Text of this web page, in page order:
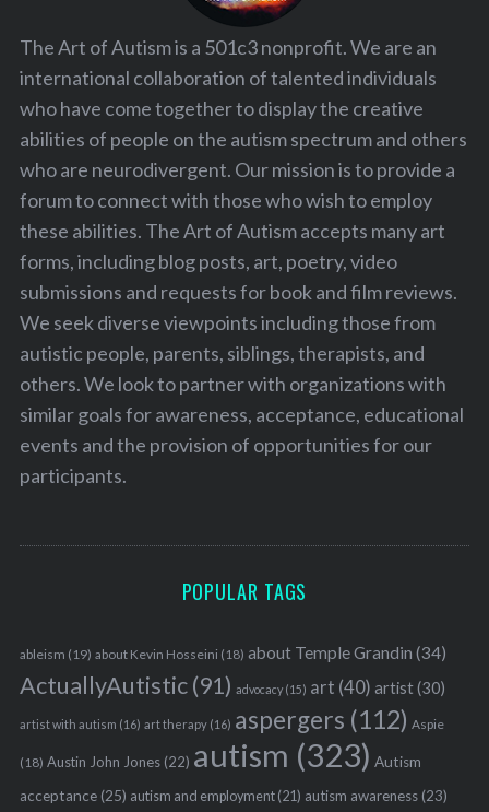
The Art of Autism is a 501c3 nonprofit. We are an
international collaboration of talented individuals
who have come together to display the creative
abilities of people on the autism spectrum and others
who are neurodivergent. Our mission is to provide a
forum to connect with those who wish to employ
these abilities. The Art of Autism accepts many art
forms, including blog posts, art, poetry, video
submissions and requests for book and film reviews.
We seek diverse viewpoints including those from
autistic people, parents, siblings, therapists, and
others. We look to partner with organizations with
similar goals for awareness, acceptance, educational
events and the provision of opportunities for our
participants.
POPULAR TAGS
ableism (19) about Kevin Hosseini (18) about Temple Grandin (34)
ActuallyAutistic(91) advocacy(15) art (40) artist(30)
artist with autism (16) art therapy(16) aspergers (112) Aspie
(18) Austin John Jones(22) autism (323) Autism
acceptance(25) autism and employment(21) autism awareness(23)